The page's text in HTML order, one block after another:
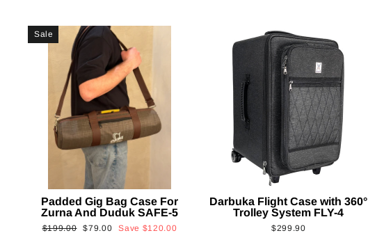
Sale
Padded Gig Bag Case For
Zurna And Duduk SAFE-5
Regular
$199.00
Sale
$79.00 Save $120.00
Darbuka Flight Case with 360°
Trolley System FLY-4
$299.90